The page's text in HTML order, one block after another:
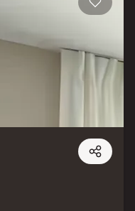
for HNIs, NRIs, and
1 launch combines
potential, making L&T
destinations.